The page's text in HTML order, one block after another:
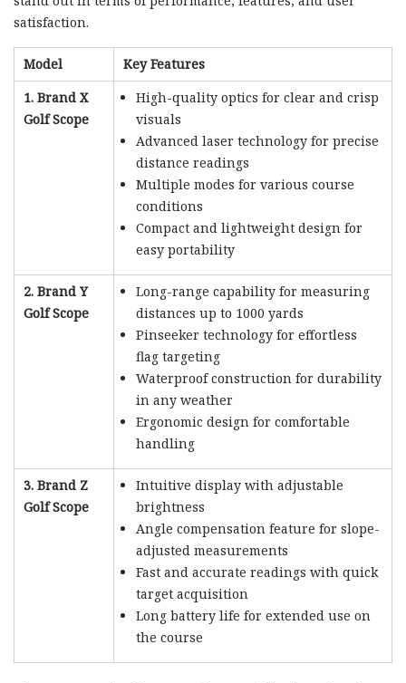
satisfaction.
Model
Key Features
1. Brand X
Golf Scope
High-quality optics for clear and crisp
visuals
Advanced laser technology for precise
distance readings
Multiple modes for various course
conditions
Compact and lightweight design for
easy portability
2. Brand Y
Golf Scope
Long-range capability for measuring
distances up to 1000 yards
Pinseeker technology for effortless
flag targeting
Waterproof construction for durability
in any weather
Ergonomic design for comfortable
handling
3. Brand Z
Golf Scope
Intuitive display with adjustable
brightness
Angle compensation feature for slope-
adjusted measurements
Fast and accurate readings with quick
target acquisition
Long battery life for extended use on
the course